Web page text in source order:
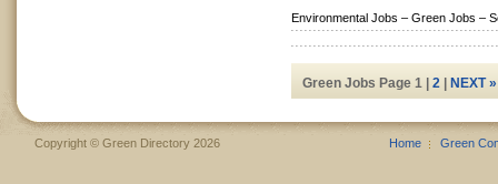
Environmental Jobs – Green Jobs –
Green Jobs Page 1 | 2 NEXT »
Copyright © Green Directory 2026 Home Green